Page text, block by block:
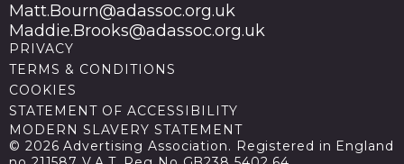
Matt.Bourn@adassoc.org.uk
Maddie.Brooks@adassoc.org.uk
PRIVACY
TERMS & CONDITIONS
COOKIES
STATEMENT OF ACCESSIBILITY
MODERN SLAVERY STATEMENT
© 2026 Advertising Association. Registered in England